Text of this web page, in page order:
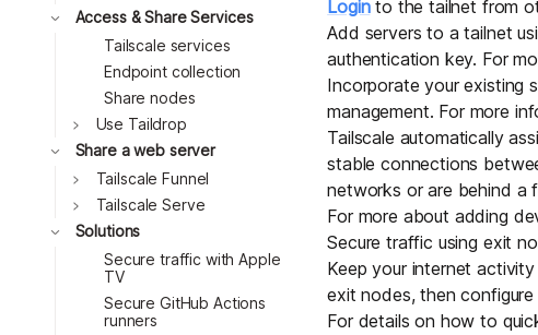
Toggle
Access & Share Services
Tailscale services
Endpoint collection
Share nodes
Toggle
Use Taildrop
Toggle
Share a web server
Toggle
Tailscale Funnel
Toggle
Tailscale Serve
Toggle
Solutions
Secure traffic with Apple
TV
Secure GitHub Actions
runners
Loginto the tailnet from
Add servers to a tailnet
authentication key. For
Incorporate your existing
management. For more
Tailscale automatically
stable connections
networks or are behind a
For more about adding
Secure traffic using exit
Keep your internet
exit nodes, then
For details on how to